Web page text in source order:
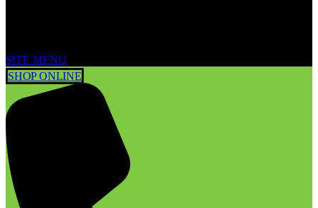
SITE MENU
SHOP ONLINE